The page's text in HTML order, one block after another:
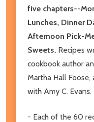
five chapters--
Lunches, Dinner
Afternoon Pick-
Sweets. Recipes
cookbook author
Martha Hall
with Amy C. Evans.
- Each of the 60